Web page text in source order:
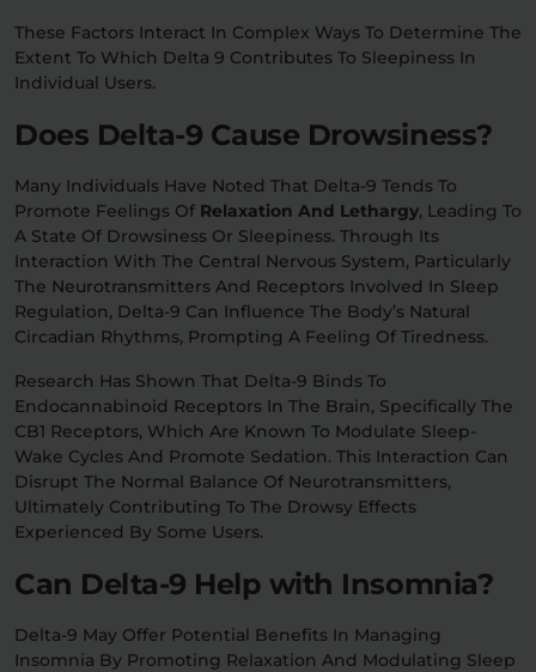
These Factors Interact In Complex Ways To Determine The
Extent To Which Delta 9 Contributes To Sleepiness In
Individual Users.
Does Delta-9 Cause Drowsiness?
Many Individuals Have Noted That Delta-9 Tends To
Promote Feelings Of Relaxation And Lethargy, Leading To
A State Of Drowsiness Or Sleepiness. Through Its
Interaction With The Central Nervous System, Particularly
The Neurotransmitters And Receptors Involved In Sleep
Regulation, Delta-9 Can Influence The Body’s Natural
Circadian Rhythms, Prompting A Feeling Of Tiredness.
Research Has Shown That Delta-9 Binds To
Endocannabinoid Receptors In The Brain, Specifically The
CB1 Receptors, Which Are Known To Modulate Sleep-
Wake Cycles And Promote Sedation. This Interaction Can
Disrupt The Normal Balance Of Neurotransmitters,
Ultimately Contributing To The Drowsy Effects
Experienced By Some Users.
Can Delta-9 Help with Insomnia?
Delta-9 May Offer Potential Benefits In Managing
Insomnia By Promoting Relaxation And Modulating Sleep